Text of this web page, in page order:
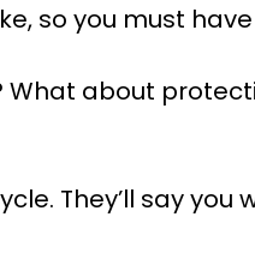
so you must
about
They’ll say you